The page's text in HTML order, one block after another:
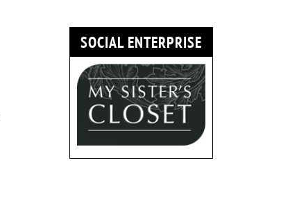
SOCIAL ENTERPRISE